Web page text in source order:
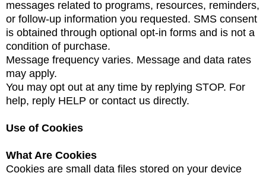
messages related to programs, resources, reminders,
or follow-up information you requested. SMS consent
is obtained through optional opt-in forms and is not a
condition of purchase.
Message frequency varies. Message and data rates
may apply.
You may opt out at any time by replying STOP. For
help, reply HELP or contact us directly.
Use of Cookies
What Are Cookies
Cookies are small data files stored on your device